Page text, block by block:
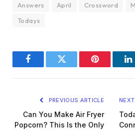
Answers April Crossword
Todays
FacebookTwitter Pinterest
PREVIOUS ARTICLE
Can You Make Air Fryer
Popcorn? This Is the Only